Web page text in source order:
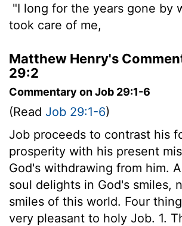
"I long for the years gone by
took care of me,
Matthew Henry's
29:2
Commentary on Job 29:1-6
(Read Job 29:1-6)
Job proceeds to contrast his
prosperity with his present
God's withdrawing from him.
soul delights in God's smiles,
smiles of this world. Four
very pleasant to holy Job. 1.